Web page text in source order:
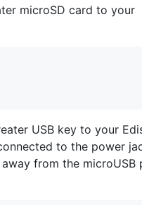
microSD card to your
USB key to your
to the power
from the microUSB